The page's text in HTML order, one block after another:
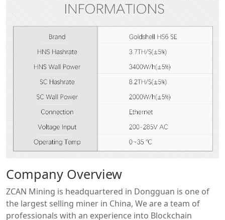
Company Overview
ZCAN Mining is headquartered in Dongguan is one of
the largest selling miner in China, We are a team of
professionals with an experience into Blockchain